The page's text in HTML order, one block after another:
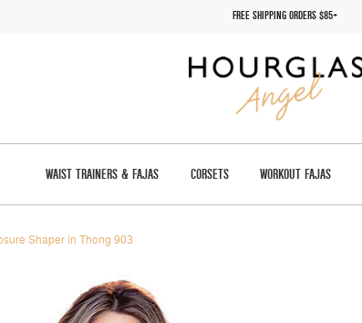
FREE SHIPPING ORDERS $85+
WAIST TRAINERS & FAJAS CORSETS WORKOUT FAJAS
Shaper in Thong 903